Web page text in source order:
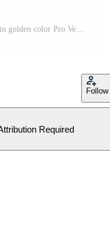
Luxury ornamental design background in golden color Pro Vector
Follow
Required